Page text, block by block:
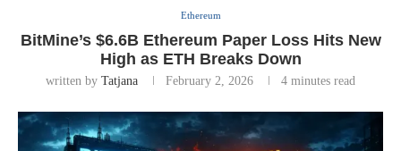
Ethereum
BitMine’s $6.6B Ethereum Paper Loss Hits New
High as ETH Breaks Down
written by Tatjana February 2, 2026 4 minutes read